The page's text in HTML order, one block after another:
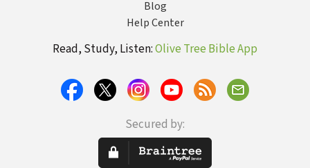
Blog
Help Center
Read, Study, Listen:Olive Tree Bible App
Secured by: